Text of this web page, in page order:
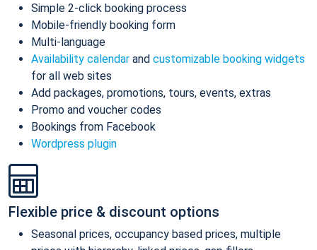
Simple 2-click booking process
Mobile-friendly booking form
Multi-language
Availability calendar and customizable booking widgets
for all web sites
Add packages, promotions, tours, events, extras
Promo and voucher codes
Bookings from Facebook
Wordpress plugin
Flexible price & discount options
Seasonal prices, occupancy based prices, multiple